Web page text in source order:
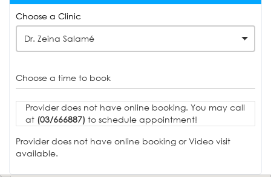
Choose a Clinic
Dr. Zeina Salamé
Choose a time to book
Provider does not have online booking. You may call
at (03/666887) to schedule appointment!
Provider does not have online booking or Video visit
available.